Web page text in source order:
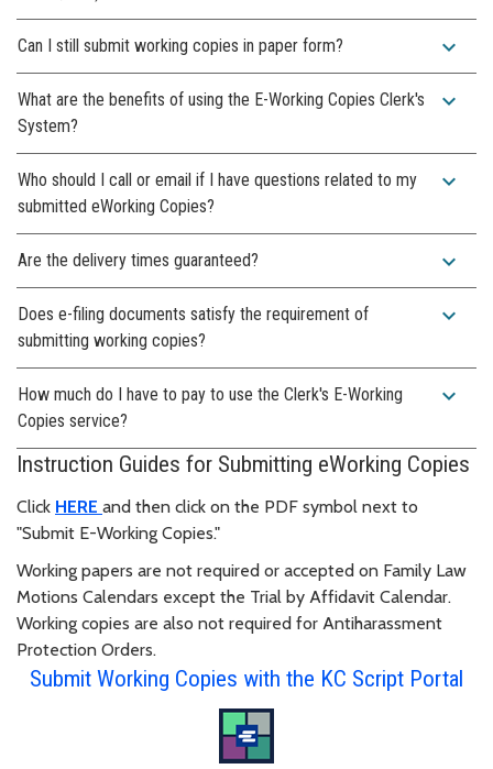
Can I still submit working copies in paper form? expand_more
What are the benefits of using the E-Working Copies Clerk's
System?
expand_more
Who should I call or email if I have questions related to my
submitted eWorking Copies?
expand_more
Are the delivery times guaranteed? expand_more
Does e-filing documents satisfy the requirement of
submitting working copies?
expand_more
How much do I have to pay to use the Clerk's E-Working
Copies service?
expand_more
Instruction Guides for Submitting eWorking Copies
Click HERE and then click on the PDF symbol next to
"Submit E-Working Copies."
Working papers are not required or accepted on Family Law
Motions Calendars except the Trial by Affidavit Calendar.
Working copies are also not required for Antiharassment
Protection Orders.
Submit Working Copies with the KC Script Portal